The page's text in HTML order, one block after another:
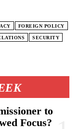
to
Focus?
FOREIGN POLICY
SECURITY